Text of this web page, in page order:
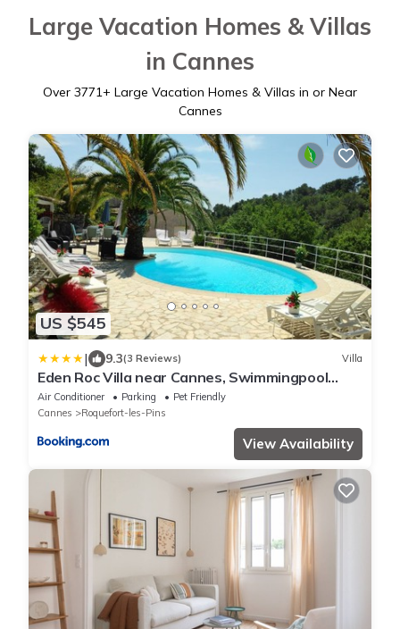
Large Vacation Homes & Villas
in Cannes
Over 3771+ Large Vacation Homes & Villas in or Near
Cannes
US $545
| 9.3(3 Reviews) Villa
Eden Roc Villa near Cannes, Swimmingpool
Sauna & Quiet
Air Conditioner Parking
Pet Friendly
Cannes
Roquefort-les-Pins
View Availability